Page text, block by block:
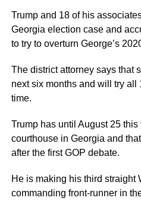
Trump and 18 of his
Georgia election case and
to try to overturn George’s
The district attorney says that
next six months and will try all
time.
Trump has until August 25
courthouse in Georgia and
after the first GOP debate.
He is making his third straight
commanding front-runner in